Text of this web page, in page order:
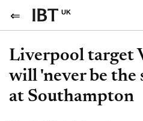
UK
Liverpool target
will 'never be the
at Southampton